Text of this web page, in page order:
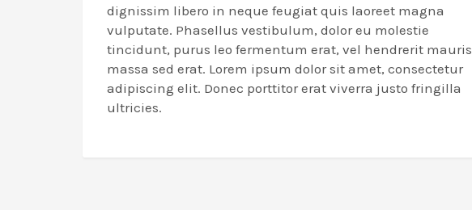
dignissim libero in neque feugiat quis laoreet magna
vulputate. Phasellus vestibulum, dolor eu molestie
tincidunt, purus leo fermentum erat, vel hendrerit mauris
massa sed erat. Lorem ipsum dolor sit amet, consectetur
adipiscing elit. Donec porttitor erat viverra justo fringilla
ultricies.